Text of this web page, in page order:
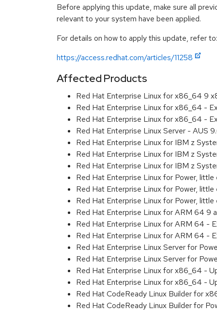
Before applying this update, make sure all
relevant to your system have been applied.
For details on how to apply this update, refer to:
https://access.redhat.com/articles/11258
Affected Products
Red Hat Enterprise Linux for x86_64 9
Red Hat Enterprise Linux for x86_64 -
Red Hat Enterprise Linux for x86_64 -
Red Hat Enterprise Linux Server - AUS
Red Hat Enterprise Linux for IBM z
Red Hat Enterprise Linux for IBM z
Red Hat Enterprise Linux for IBM z
Red Hat Enterprise Linux for Power,
Red Hat Enterprise Linux for Power,
Red Hat Enterprise Linux for Power,
Red Hat Enterprise Linux for ARM 64 9
Red Hat Enterprise Linux for ARM 64 -
Red Hat Enterprise Linux for ARM 64 -
Red Hat Enterprise Linux Server for
Red Hat Enterprise Linux Server for
Red Hat Enterprise Linux for x86_64 -
Red Hat Enterprise Linux for x86_64 -
Red Hat CodeReady Linux Builder for
Red Hat CodeReady Linux Builder for